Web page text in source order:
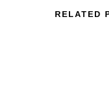
RELATED